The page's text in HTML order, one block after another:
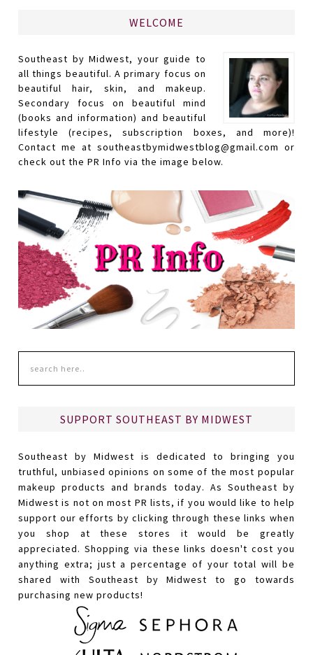
WELCOME
Southeast by Midwest, your guide to
all things beautiful. A primary focus on
beautiful hair, skin, and makeup.
Secondary focus on beautiful mind
(books and information) and beautiful
lifestyle (recipes, subscription boxes, and more)!
Contact me at southeastbymidwestblog@gmail.com or
check out the PR Info via the image below.
SUPPORT SOUTHEAST BY MIDWEST
Southeast by Midwest is dedicated to bringing you
truthful, unbiased opinions on some of the most popular
makeup products and brands today. As Southeast by
Midwest is not on most PR lists, if you would like to help
support our efforts by clicking through these links when
you shop at these stores it would be greatly
appreciated. Shopping via these links doesn't cost you
anything extra; just a percentage of your total will be
shared with Southeast by Midwest to go towards
purchasing new products!